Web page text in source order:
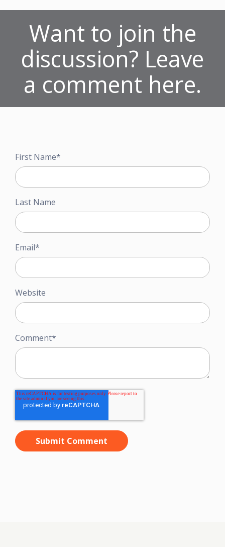
Want to join the
discussion? Leave
a comment here.
First Name*
Last Name
Email*
Website
Comment*